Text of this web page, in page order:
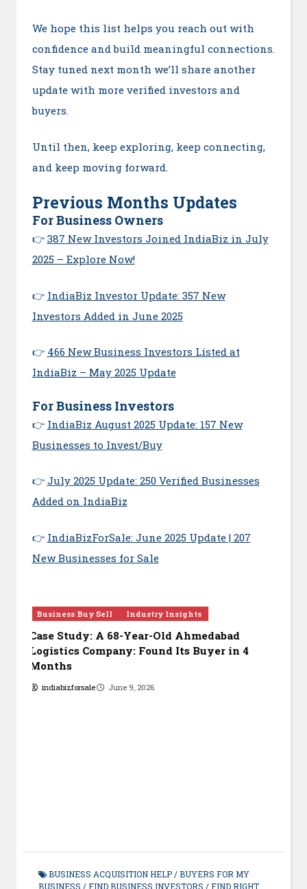
We hope this list helps you reach out with
confidence and build meaningful connections.
Stay tuned next month we’ll share another
update with more verified investors and
buyers.
Until then, keep exploring, keep connecting,
and keep moving forward.
Previous Months Updates
For Business Owners
👉 387 New Investors Joined IndiaBiz in July
2025 – Explore Now!
👉 IndiaBiz Investor Update: 357 New
Investors Added in June 2025
👉 466 New Business Investors Listed at
IndiaBiz – May 2025 Update
For Business Investors
👉 IndiaBiz August 2025 Update: 157 New
Businesses to Invest/Buy
👉 July 2025 Update: 250 Verified Businesses
Added on IndiaBiz
👉 IndiaBizForSale: June 2025 Update | 207
New Businesses for Sale
BUSINESS ACQUISITION HELP/BUYERS FOR MY
BUSINESS /FIND BUSINESS INVESTORS /FIND RIGHT